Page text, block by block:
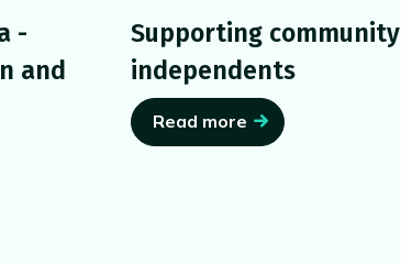
-
and
Supporting community
independents
Read more